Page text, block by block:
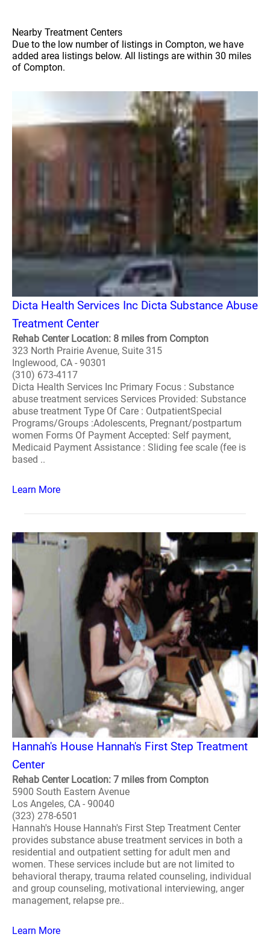
Nearby Treatment Centers
Due to the low number of listings in Compton, we have
added area listings below. All listings are within 30 miles
of Compton.
Dicta Health Services Inc Dicta Substance Abuse
Treatment Center
Rehab Center Location: 8 miles from Compton
323 North Prairie Avenue, Suite 315
Inglewood, CA - 90301
(310) 673-4117
Dicta Health Services Inc Primary Focus : Substance
abuse treatment services Services Provided: Substance
abuse treatment Type Of Care : OutpatientSpecial
Programs/Groups :Adolescents, Pregnant/postpartum
women Forms Of Payment Accepted: Self payment,
Medicaid Payment Assistance : Sliding fee scale (fee is
based ..
Learn More
Hannah's House Hannah's First Step Treatment
Center
Rehab Center Location: 7 miles from Compton
5900 South Eastern Avenue
Los Angeles, CA - 90040
(323) 278-6501
Hannah's House Hannah's First Step Treatment Center
provides substance abuse treatment services in both a
residential and outpatient setting for adult men and
women. These services include but are not limited to
behavioral therapy, trauma related counseling, individual
and group counseling, motivational interviewing, anger
management, relapse pre..
Learn More